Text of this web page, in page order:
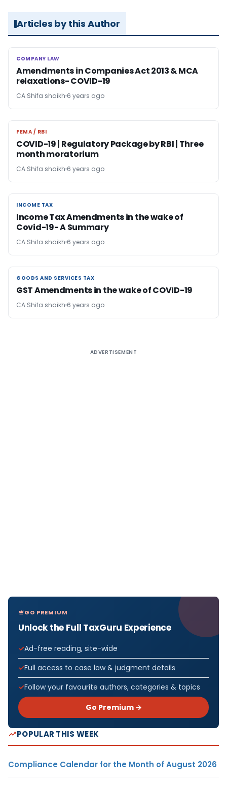
Articles by this Author
COMPANY LAW
COMPANY LAW
Amendments in Companies Act 2013 & MCA
relaxations- COVID-19
CA Shifa shaikh 6 years ago
FEMA / RBI
FEMA / RBI
COVID-19 | Regulatory Package by RBI | Three
month moratorium
CA Shifa shaikh 6 years ago
INCOME TAX
INCOME TAX
Income Tax Amendments in the wake of
Covid-19- A Summary
CA Shifa shaikh 6 years ago
GOODS AND SERVICES TAX
GOODS AND SERVICES TAX
GST Amendments in the wake of COVID-19
CA Shifa shaikh 6 years ago
ADVERTISEMENT
GO PREMIUM
Unlock the Full TaxGuru Experience
Ad-free reading, site-wide
Full access to case law & judgment details
Follow your favourite authors, categories & topics
Go Premium →
POPULAR THIS WEEK
Compliance Calendar for the Month of August 2026